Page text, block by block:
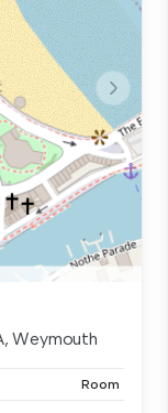
Weymouth
Room